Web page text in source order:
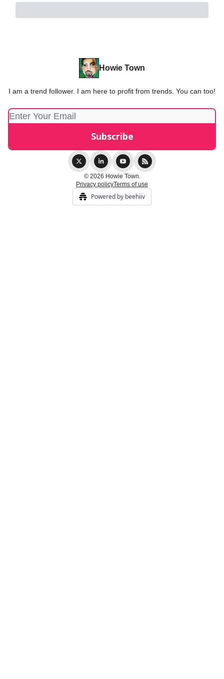
Howie Town
I am a trend follower. I am here to profit from trends. You can too!
© 2026 Howie Town.
Privacy policyTerms of use
Powered by beehiiv